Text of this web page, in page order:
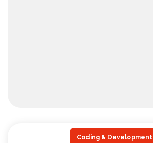
Coding & Development